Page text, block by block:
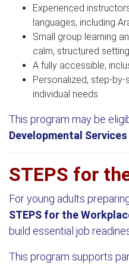
Experienced
languages, including
Small group learning
calm, structured setting
A fully accessible,
Personalized, step-
individual needs
This program may be
Developmental
STEPS for
For young adults
STEPS for the
build essential job
This program supports